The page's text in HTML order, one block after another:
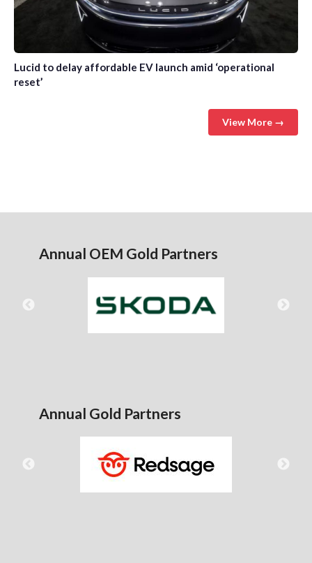
Lucid to delay affordable EV launch amid ‘operational
reset’
View More →
Annual OEM Gold Partners
Annual Gold Partners